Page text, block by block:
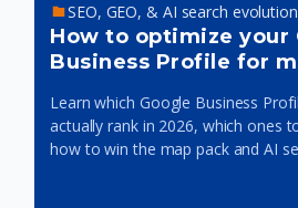
SEO, GEO, & AI search evolution
How to optimize your
Business Profile for
Learn which Google Business
actually rank in 2026, which ones
how to win the map pack and AI